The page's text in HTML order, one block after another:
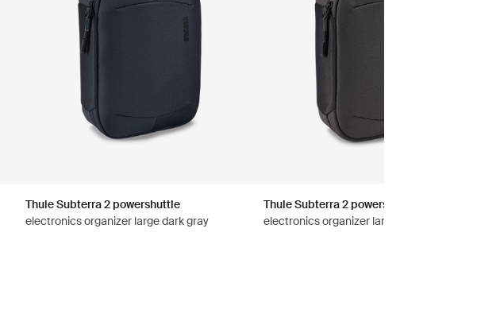
Thule Subterra 2 powershuttle
electronics organizer large dark gray
Thule Subterra 2 powershuttle
electronics organizer large vetiver gray